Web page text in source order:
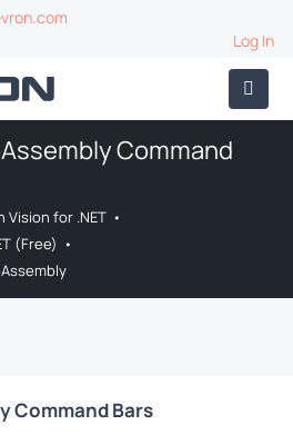
Log In
Command
Vision for .NET •
(Free) •
Command Bars